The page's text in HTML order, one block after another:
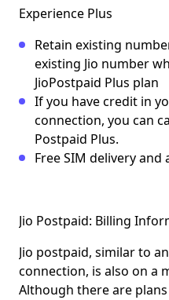
Experience Plus
Retain existing
existing Jio number
JioPostpaid Plus plan
If you have credit in
connection, you can
Postpaid Plus.
Free SIM delivery and
Jio Postpaid: Billing
Jio postpaid, similar to
connection, is also on a
Although there are